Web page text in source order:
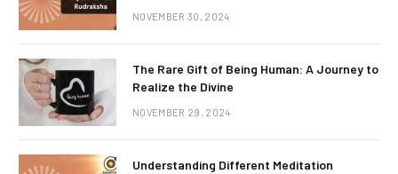
NOVEMBER 30, 2024
The Rare Gift of Being Human: A Journey to
Realize the Divine
NOVEMBER 29, 2024
Understanding Different Meditation